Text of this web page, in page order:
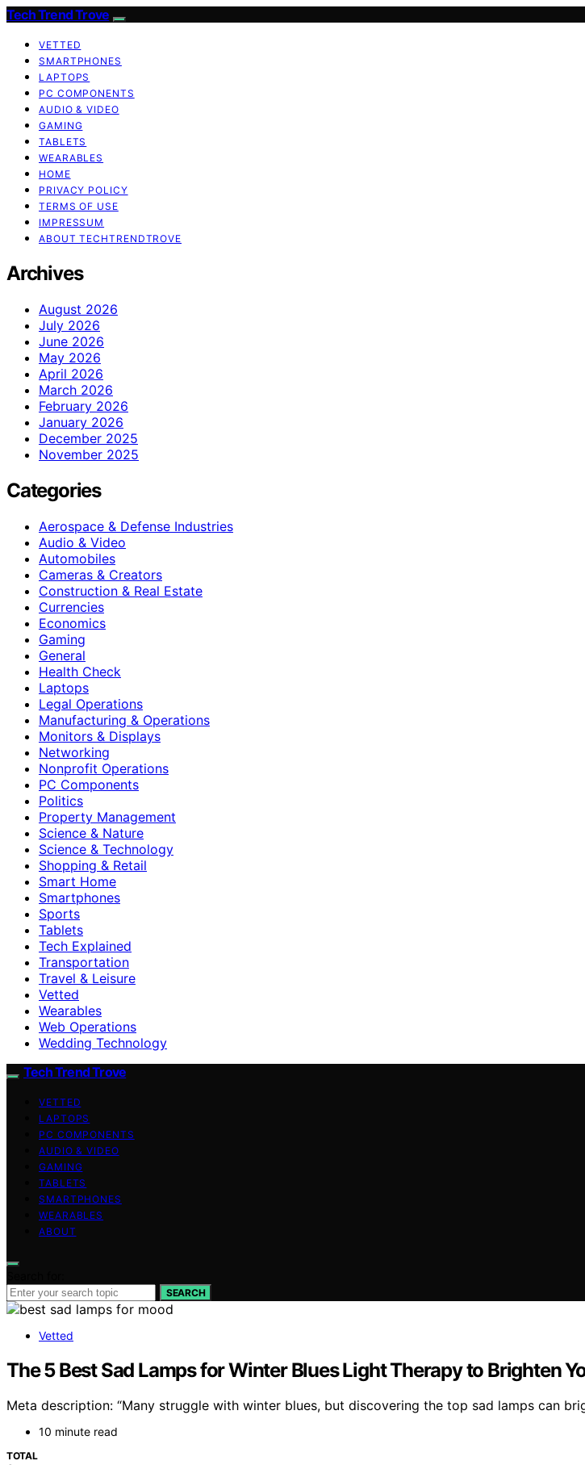
Tech Trend Trove
VETTED
SMARTPHONES
LAPTOPS
PC COMPONENTS
AUDIO & VIDEO
GAMING
TABLETS
WEARABLES
HOME
PRIVACY POLICY
TERMS OF USE
IMPRESSUM
ABOUT TECHTRENDTROVE
Archives
August 2026
July 2026
June 2026
May 2026
April 2026
March 2026
February 2026
January 2026
December 2025
November 2025
Categories
Aerospace & Defense Industries
Audio & Video
Automobiles
Cameras & Creators
Construction & Real Estate
Currencies
Economics
Gaming
General
Health Check
Laptops
Legal Operations
Manufacturing & Operations
Monitors & Displays
Networking
Nonprofit Operations
PC Components
Politics
Property Management
Science & Nature
Science & Technology
Shopping & Retail
Smart Home
Smartphones
Sports
Tablets
Tech Explained
Transportation
Travel & Leisure
Vetted
Wearables
Web Operations
Wedding Technology
Tech Trend Trove
VETTED
LAPTOPS
PC COMPONENTS
AUDIO & VIDEO
GAMING
TABLETS
SMARTPHONES
WEARABLES
ABOUT
SEARCH
Vetted
The 5 Best Sad Lamps for Winter Blues Light Therapy to Brighten
Meta description: “Many struggle with winter blues, but discovering the top sad lamps can
10 minute read
TOTAL